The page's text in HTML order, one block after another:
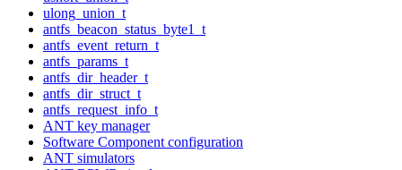
ulong_union_t
antfs_beacon_status_byte1_t
antfs_event_return_t
antfs_params_t
antfs_dir_header_t
antfs_dir_struct_t
antfs_request_info_t
ANT key manager
Software Component configuration
ANT simulators